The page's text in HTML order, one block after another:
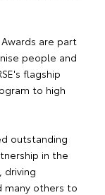
are part
people and
flagship
to high
outstanding
in the
driving
many others to